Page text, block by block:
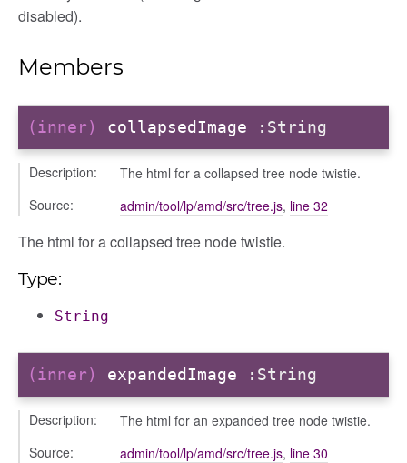
disabled).
Members
(inner) collapsedImage :String
Description:
The html for a collapsed tree node twistie.
Source:
admin/tool/lp/amd/src/tree.js, line 32
The html for a collapsed tree node twistie.
Type:
String
(inner) expandedImage :String
Description:
The html for an expanded tree node twistie.
Source:
admin/tool/lp/amd/src/tree.js, line 30